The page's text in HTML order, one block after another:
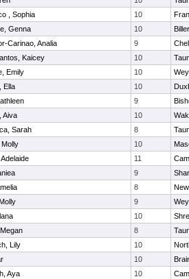
, Sophia 10
Genna 10
Carinao, Analia 9
Kaicey 10
Emily 10
Ella 10
9
Aiva 10
Sarah 8
Molly 10
11
9
8
9
10
8
Lily 10
10
Aya 10